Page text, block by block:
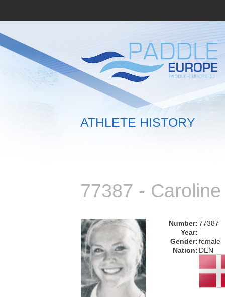
ATHLETE HISTORY
77387 -
Number:77387
Year:
Gender:female
Nation: DEN